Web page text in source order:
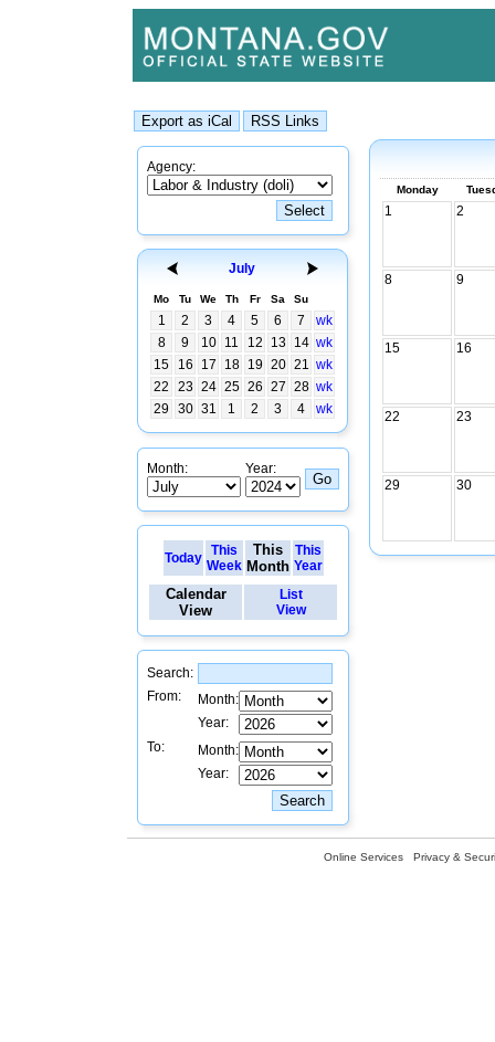
Agency:
July
Mo Tu We Th Fr Sa Su
1 2 3 4 5 6 7
wk
8
9 10 11 12 13 14 wk
15
16 17 18 19 20 21 wk
22
23 24 25 26 27 28 wk
29
30 31 1 2 3 4 wk
Month: Year:
Today
This
Week
This
Month
This
Year
Calendar
View
List
View
Search:
From:
Month:
Year:
To:
Month:
Year:
Monday
1 2
8 9
15 16
22 23
29 30
Online Services Privacy &